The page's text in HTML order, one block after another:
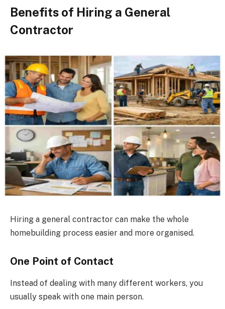
Benefits of Hiring a General
Contractor
Hiring a general contractor can make the whole
homebuilding process easier and more organised.
One Point of Contact
Instead of dealing with many different workers, you
usually speak with one main person.